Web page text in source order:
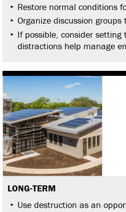
Restore normal conditions
Organize discussion
If possible, consider
distractions help manage
LONG-TERM
Use destruction as an